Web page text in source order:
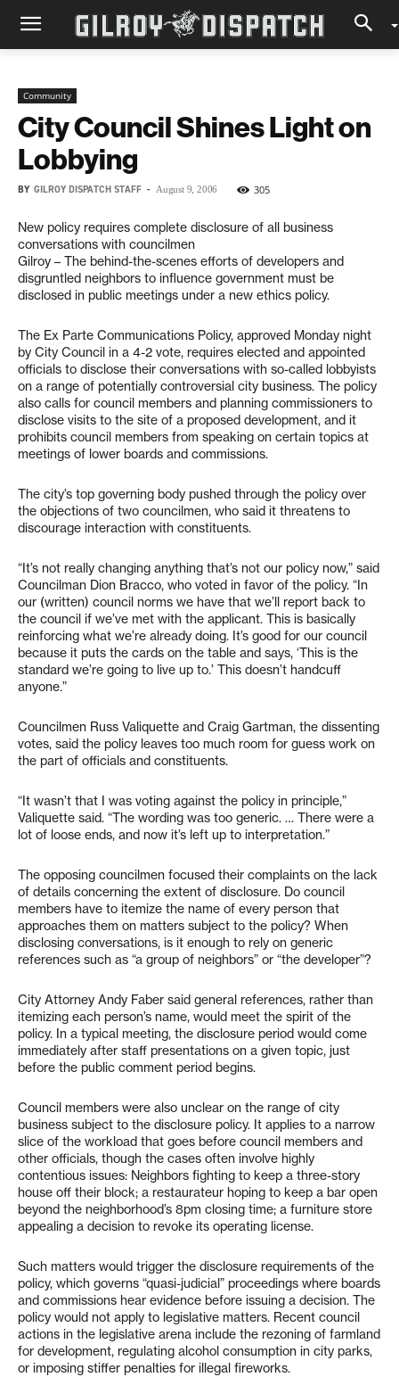
Community
City Council Shines Light on
Lobbying
BY GILROY DISPATCH STAFF - August 9, 2006 305
New policy requires complete disclosure of all business
conversations with councilmen
Gilroy – The behind-the-scenes efforts of developers and
disgruntled neighbors to influence government must be
disclosed in public meetings under a new ethics policy.
The Ex Parte Communications Policy, approved Monday night
by City Council in a 4-2 vote, requires elected and appointed
officials to disclose their conversations with so-called lobbyists
on a range of potentially controversial city business. The policy
also calls for council members and planning commissioners to
disclose visits to the site of a proposed development, and it
prohibits council members from speaking on certain topics at
meetings of lower boards and commissions.
The city’s top governing body pushed through the policy over
the objections of two councilmen, who said it threatens to
discourage interaction with constituents.
“It’s not really changing anything that’s not our policy now,” said
Councilman Dion Bracco, who voted in favor of the policy. “In
our (written) council norms we have that we’ll report back to
the council if we’ve met with the applicant. This is basically
reinforcing what we’re already doing. It’s good for our council
because it puts the cards on the table and says, ‘This is the
standard we’re going to live up to.’ This doesn’t handcuff
anyone.”
Councilmen Russ Valiquette and Craig Gartman, the dissenting
votes, said the policy leaves too much room for guess work on
the part of officials and constituents.
“It wasn’t that I was voting against the policy in principle,”
Valiquette said. “The wording was too generic. … There were a
lot of loose ends, and now it’s left up to interpretation.”
The opposing councilmen focused their complaints on the lack
of details concerning the extent of disclosure. Do council
members have to itemize the name of every person that
approaches them on matters subject to the policy? When
disclosing conversations, is it enough to rely on generic
references such as “a group of neighbors” or “the developer”?
City Attorney Andy Faber said general references, rather than
itemizing each person’s name, would meet the spirit of the
policy. In a typical meeting, the disclosure period would come
immediately after staff presentations on a given topic, just
before the public comment period begins.
Council members were also unclear on the range of city
business subject to the disclosure policy. It applies to a narrow
slice of the workload that goes before council members and
other officials, though the cases often involve highly
contentious issues: Neighbors fighting to keep a three-story
house off their block; a restaurateur hoping to keep a bar open
beyond the neighborhood’s 8pm closing time; a furniture store
appealing a decision to revoke its operating license.
Such matters would trigger the disclosure requirements of the
policy, which governs “quasi-judicial” proceedings where boards
and commissions hear evidence before issuing a decision. The
policy would not apply to legislative matters. Recent council
actions in the legislative arena include the rezoning of farmland
for development, regulating alcohol consumption in city parks,
or imposing stiffer penalties for illegal fireworks.